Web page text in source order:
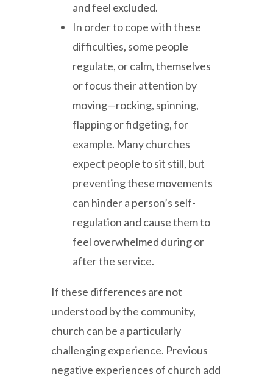
and feel excluded.
In order to cope with these
difficulties, some people
regulate, or calm, themselves
or focus their attention by
moving—rocking, spinning,
flapping or fidgeting, for
example. Many churches
expect people to sit still, but
preventing these movements
can hinder a person’s self-
regulation and cause them to
feel overwhelmed during or
after the service.
If these differences are not
understood by the community,
church can be a particularly
challenging experience. Previous
negative experiences of church add